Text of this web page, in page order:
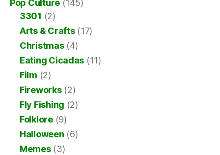
Pop Culture (145)
3301 (2)
Arts & Crafts(17)
Christmas(4)
Eating Cicadas (11)
Film (2)
Fireworks(2)
Fly Fishing (2)
Folklore(9)
Halloween (6)
Memes(3)